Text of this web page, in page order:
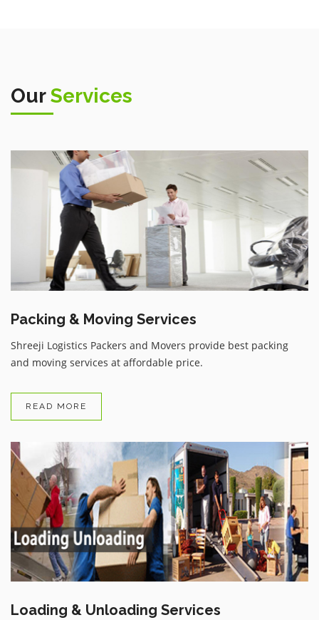
OurServices
Packing & Moving Services
Shreeji Logistics Packers and Movers provide best packing
and moving services at affordable price.
READ MORE
Loading & Unloading Services